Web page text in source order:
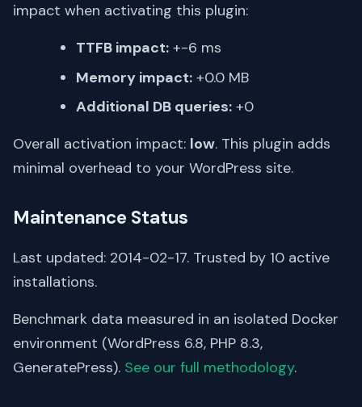
impact when activating this plugin:
TTFB impact: +-6 ms
Memory impact: +0.0 MB
Additional DB queries: +0
Overall activation impact: low. This plugin adds
minimal overhead to your WordPress site.
Maintenance Status
Last updated: 2014-02-17. Trusted by 10 active
installations.
Benchmark data measured in an isolated Docker
environment (WordPress 6.8, PHP 8.3,
GeneratePress). See our full methodology.